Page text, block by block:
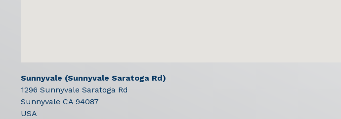
Sunnyvale (Sunnyvale Saratoga Rd)
1296 Sunnyvale Saratoga Rd
Sunnyvale CA 94087
USA